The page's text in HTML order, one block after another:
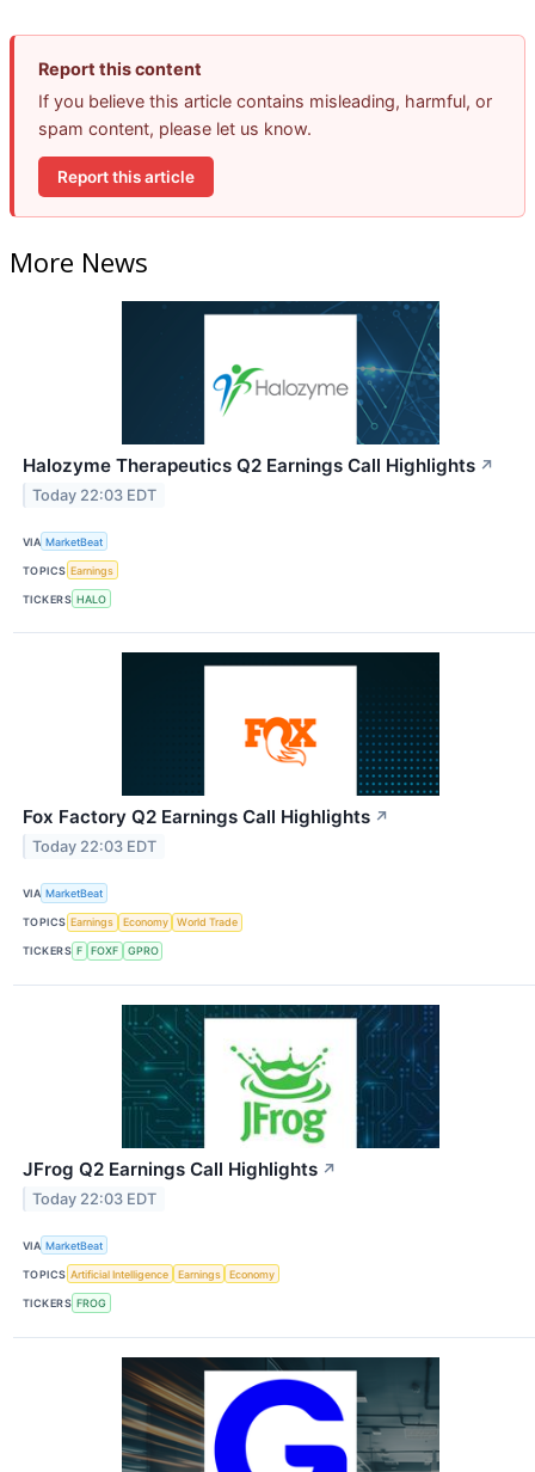
Report this content
If you believe this article contains misleading, harmful, or
spam content, please let us know.
Report this article
More News
Halozyme Therapeutics Q2 Earnings Call Highlights ↗
Today 22:03 EDT
VIA MarketBeat
TOPICS Earnings
TICKERS HALO
Fox Factory Q2 Earnings Call Highlights ↗
Today 22:03 EDT
VIA MarketBeat
TOPICS Earnings Economy World Trade
TICKERS F FOXF GPRO
JFrog Q2 Earnings Call Highlights ↗
Today 22:03 EDT
VIA MarketBeat
TOPICS Artificial Intelligence Earnings Economy
TICKERS FROG